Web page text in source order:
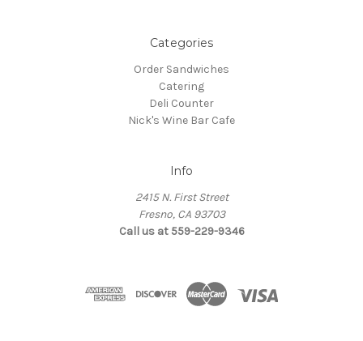
Categories
Order Sandwiches
Catering
Deli Counter
Nick's Wine Bar Cafe
Info
2415 N. First Street
Fresno, CA 93703
Call us at 559-229-9346